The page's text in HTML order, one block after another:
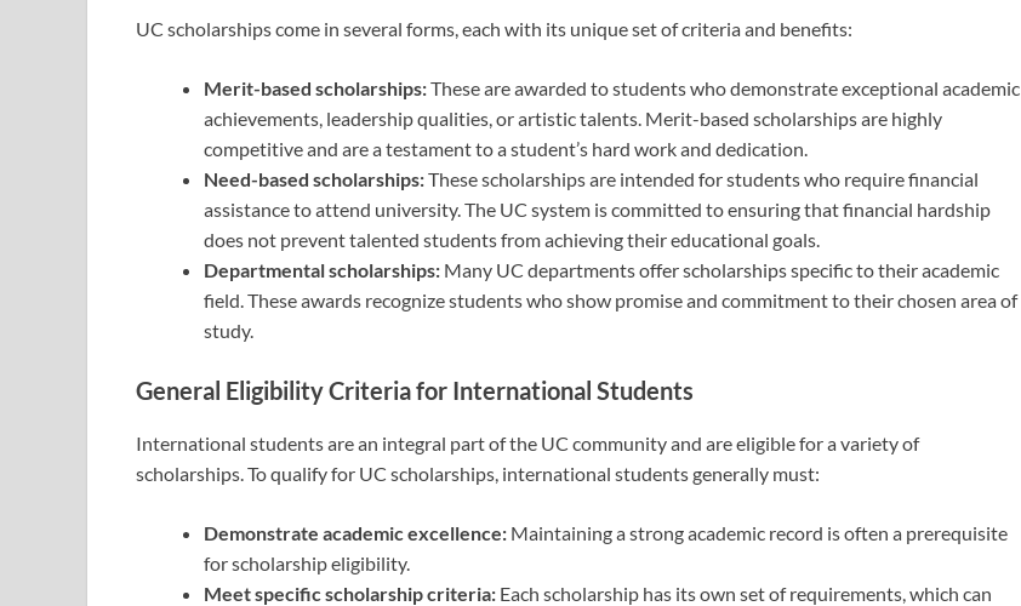
UC scholarships come in several forms, each with its unique set of criteria and benefits:
Merit-based scholarships:These are awarded to students who demonstrate exceptional academic
achievements, leadership qualities, or artistic talents. Merit-based scholarships are highly
competitive and are a testament to a student’s hard work and dedication.
Need-based scholarships:These scholarships are intended for students who require financial
assistance to attend university. The UC system is committed to ensuring that financial hardship
does not prevent talented students from achieving their educational goals.
Departmental scholarships: Many UC departments offer scholarships specific to their academic
field. These awards recognize students who show promise and commitment to their chosen area of
study.
General Eligibility Criteria for International Students
International students are an integral part of the UC community and are eligible for a variety of
scholarships. To qualify for UC scholarships, international students generally must:
Demonstrate academic excellence: Maintaining a strong academic record is often a prerequisite
for scholarship eligibility.
Meet specific scholarship criteria: Each scholarship has its own set of requirements, which can